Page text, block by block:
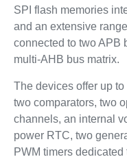
SPI flash memories
and an extensive
connected to two APB
multi-AHB bus matrix.
The devices offer up
two comparators, two
channels, an internal
power RTC, two
PWM timers